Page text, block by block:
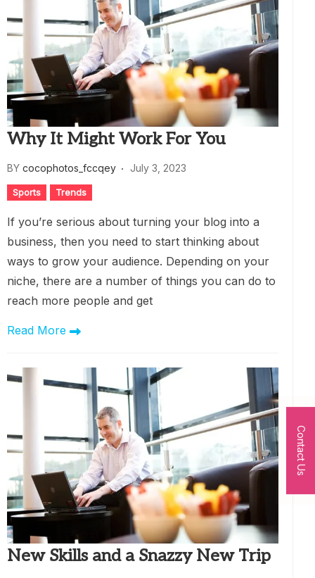
Why It Might Work For You
BY cocophotos_fccqey July 3, 2023
Sports Trends
If you’re serious about turning your blog into a
business, then you need to start thinking about
ways to grow your audience. Depending on your
niche, there are a number of things you can do to
reach more people and get
Read More
New Skills and a Snazzy New Trip
Contact Us